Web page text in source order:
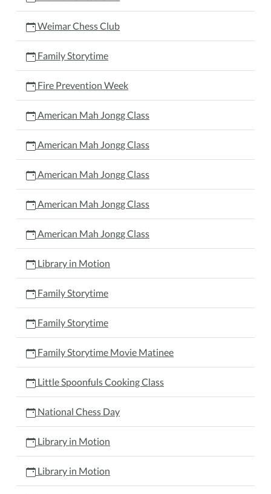
Weimar Chess Club
Family Storytime
Fire Prevention Week
American Mah Jongg Class
American Mah Jongg Class
American Mah Jongg Class
American Mah Jongg Class
American Mah Jongg Class
Library in Motion
Family Storytime
Family Storytime
Family Storytime Movie Matinee
Little Spoonfuls Cooking Class
National Chess Day
Library in Motion
Library in Motion